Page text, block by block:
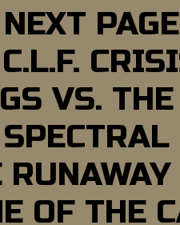
PAGE
VS.
OF THE